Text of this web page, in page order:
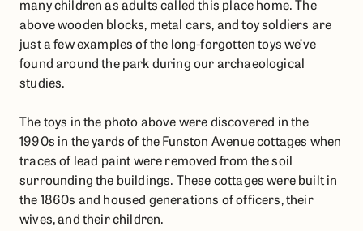
many children as adults called this place home. The
above wooden blocks, metal cars, and toy soldiers are
just a few examples of the long-forgotten toys we’ve
found around the park during our archaeological
studies.
The toys in the photo above were discovered in the
1990s in the yards of the Funston Avenue cottages when
traces of lead paint were removed from the soil
surrounding the buildings. These cottages were built in
the 1860s and housed generations of officers, their
wives, and their children.